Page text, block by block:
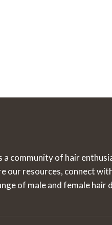
a community of hair
our resources, connect
of male and female hair